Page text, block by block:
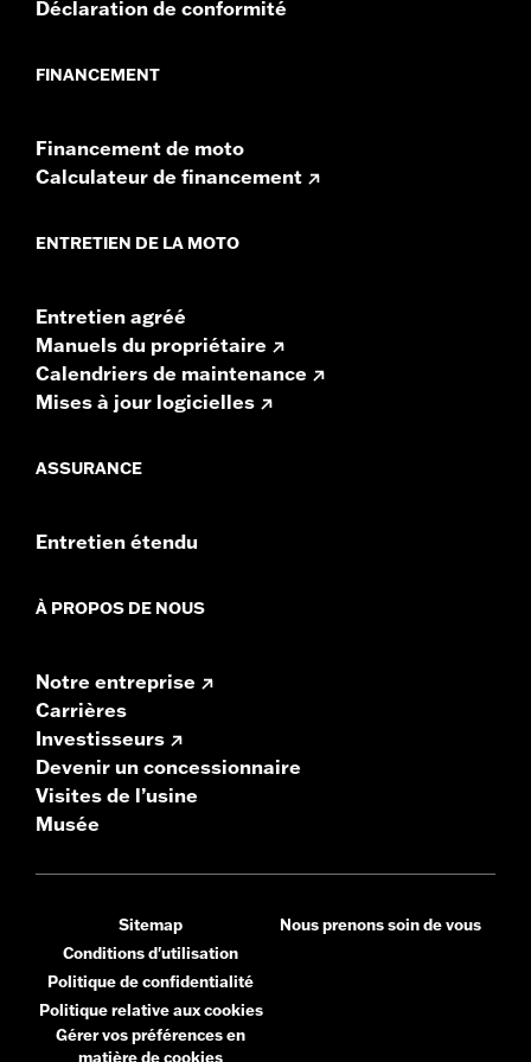
GTS radios require the latest software for proper
Déclaration de conformité
FINANCEMENT
Financement de moto
Calculateur de financement
ENTRETIEN DE LA MOTO
Entretien agréé
Manuels du propriétaire
Calendriers de maintenance
Mises à jour logicielles
ASSURANCE
Entretien étendu
À PROPOS DE NOUS
Notre entreprise
Carrières
Investisseurs
Devenir un concessionnaire
Visites de l’usine
Musée
Sitemap
Conditions d'utilisation
Politique de confidentialité
Politique relative aux cookies
Gérer vos préférences en
matière de cookies
Nous prenons soin de vous